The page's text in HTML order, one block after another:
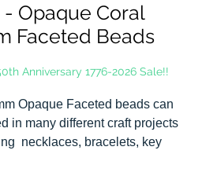
Opaque Coral
Faceted Beads
Anniversary 1776-2026 Sale!!
Opaque Faceted beads can
in many different craft projects
necklaces, bracelets, key
just to name a few. Made in